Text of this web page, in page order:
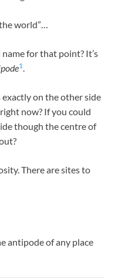
world”…
for that point? It’s
1.
on the other side
now? If you could
though the centre of
There are sites to
antipode of any place